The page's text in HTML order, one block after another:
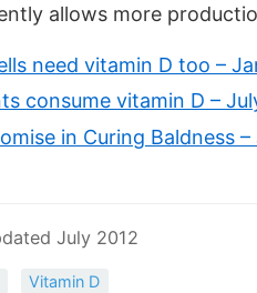
allows more
need vitamin D too –
consume vitamin D –
in Curing Baldness –
July 2012
Vitamin D